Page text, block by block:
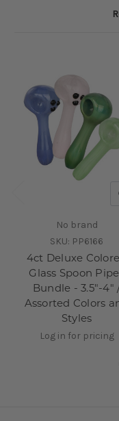
No brand
SKU: PP6166
4ct Deluxe
Glass Spoon
Bundle - 3.5"-4"
Assorted Colors
Styles
Log in for pricing